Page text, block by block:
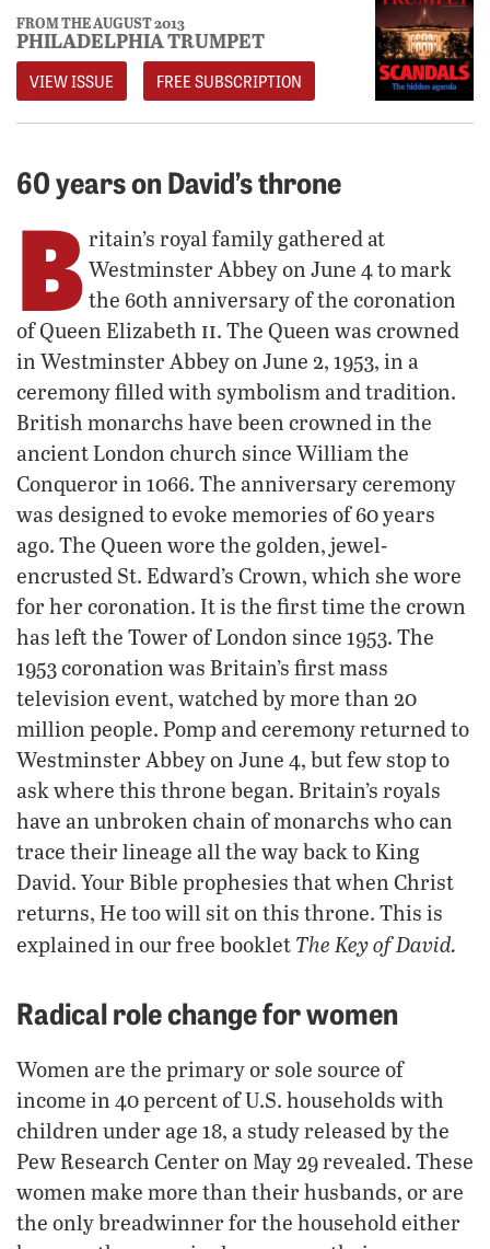
FROM THE AUGUST 2013
PHILADELPHIA TRUMPET
VIEW ISSUE FREE SUBSCRIPTION
60 years on David’s throne
B ritain’s royal family gathered at
Westminster Abbey on June 4 to mark
the 60th anniversary of the coronation
of Queen Elizabeth ii. The Queen was crowned
in Westminster Abbey on June 2, 1953, in a
ceremony filled with symbolism and tradition.
British monarchs have been crowned in the
ancient London church since William the
Conqueror in 1066. The anniversary ceremony
was designed to evoke memories of 60 years
ago. The Queen wore the golden, jewel-
encrusted St. Edward’s Crown, which she wore
for her coronation. It is the first time the crown
has left the Tower of London since 1953. The
1953 coronation was Britain’s first mass
television event, watched by more than 20
million people. Pomp and ceremony returned to
Westminster Abbey on June 4, but few stop to
ask where this throne began. Britain’s royals
have an unbroken chain of monarchs who can
trace their lineage all the way back to King
David. Your Bible prophesies that when Christ
returns, He too will sit on this throne. This is
explained in our free booklet The Key of David.
Radical role change for women
Women are the primary or sole source of
income in 40 percent of U.S. households with
children under age 18, a study released by the
Pew Research Center on May 29 revealed. These
women make more than their husbands, or are
the only breadwinner for the household either